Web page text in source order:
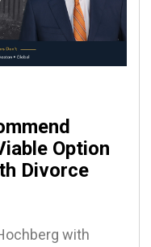
Option
Divorce
with